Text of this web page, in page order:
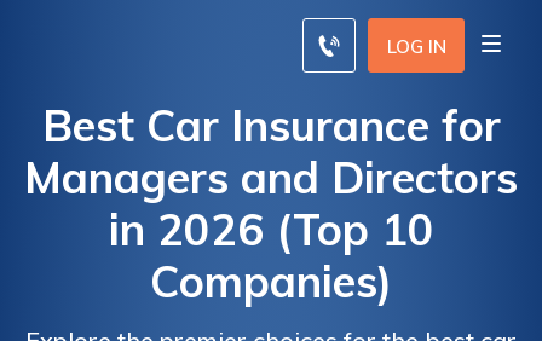
LOG IN
Best Car Insurance for
Managers and Directors
in 2026 (Top 10
Companies)